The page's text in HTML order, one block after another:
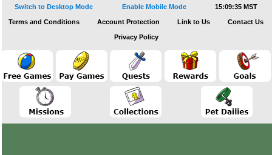
Switch to Desktop Mode Enable Mobile Mode 15:09:35 MST
Terms and Conditions Account Protection Link to Us Contact Us
Privacy Policy